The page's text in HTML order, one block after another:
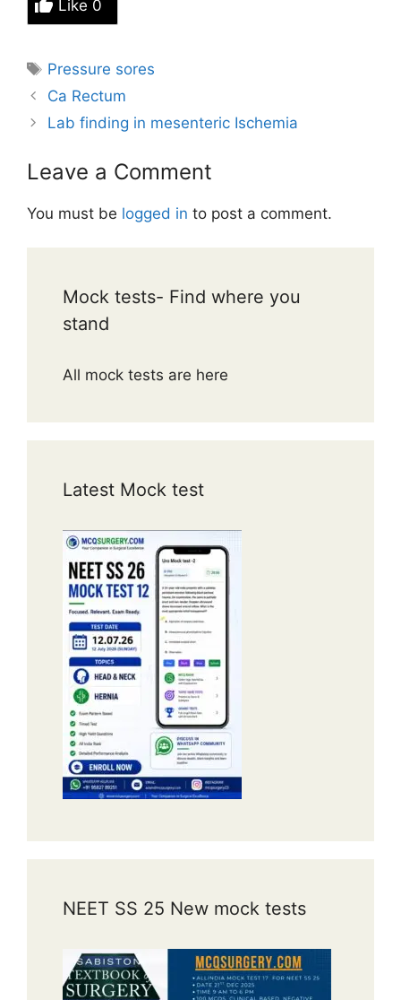
Like 0
Tags
Pressure sores
Ca Rectum
Lab finding in mesenteric Ischemia
Leave a Comment
You must be logged in to post a comment.
Mock tests- Find where you
stand
All mock tests are here
Latest Mock test
NEET SS 25 New mock tests